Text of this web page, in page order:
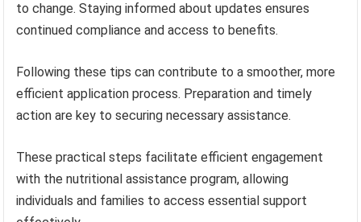
to change. Staying informed about updates ensures
continued compliance and access to benefits.
Following these tips can contribute to a smoother, more
efficient application process. Preparation and timely
action are key to securing necessary assistance.
These practical steps facilitate efficient engagement
with the nutritional assistance program, allowing
individuals and families to access essential support